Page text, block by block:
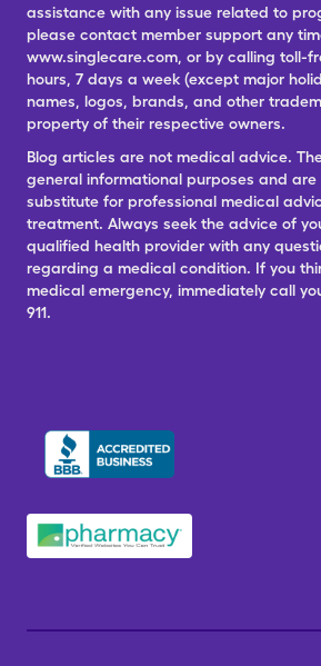
assistance with any issue related to
please contact member support any
www.singlecare.com, or by calling toll-
hours, 7 days a week (except major
names, logos, brands, and other
property of their respective owners.
Blog articles are not medical advice.
general informational purposes and
substitute for professional medical
treatment. Always seek the advice of
qualified health provider with any
regarding a medical condition. If you
medical emergency, immediately call
911.